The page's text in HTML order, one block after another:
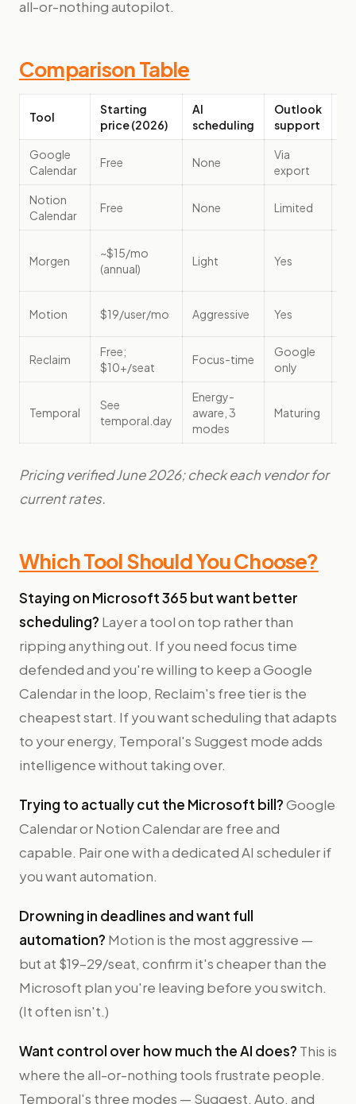
all-or-nothing autopilot.
Comparison Table
Tool
Starting
price (2026)
AI
scheduling
Outlook
support
Google
Calendar
Free None
Via
export
Notion
Calendar
Free None Limited
Morgen
~$15/mo
(annual)
Light Yes
Motion $19/user/mo Aggressive Yes
Reclaim
Free;
$10+/seat
Focus-time
Google
only
Temporal
See
temporal.day
Energy-
aware, 3
modes
Maturing
Pricing verified June 2026; check each vendor for
current rates.
Which Tool Should You Choose?
Staying on Microsoft 365 but want better
scheduling? Layer a tool on top rather than
ripping anything out. If you need focus time
defended and you're willing to keep a Google
Calendar in the loop, Reclaim's free tier is the
cheapest start. If you want scheduling that adapts
to your energy, Temporal's Suggest mode adds
intelligence without taking over.
Trying to actually cut the Microsoft bill?Google
Calendar or Notion Calendar are free and
capable. Pair one with a dedicated AI scheduler if
you want automation.
Drowning in deadlines and want full
automation? Motion is the most aggressive —
but at $19–29/seat, confirm it's cheaper than the
Microsoft plan you're leaving before you switch.
(It often isn't.)
Want control over how much the AI does? This is
where the all-or-nothing tools frustrate people.
Temporal's three modes — Suggest, Auto, and